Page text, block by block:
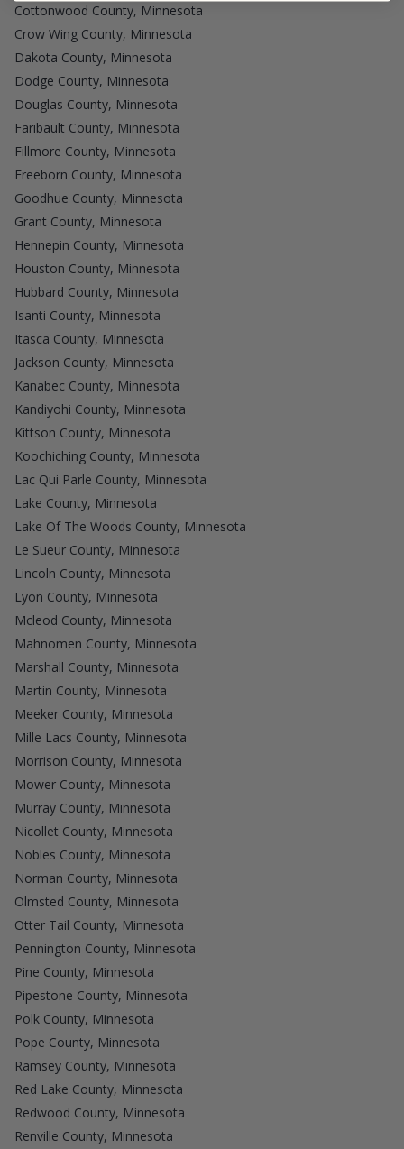
Cottonwood County, Minnesota
Crow Wing County, Minnesota
Dakota County, Minnesota
Dodge County, Minnesota
Douglas County, Minnesota
Faribault County, Minnesota
Fillmore County, Minnesota
Freeborn County, Minnesota
Goodhue County, Minnesota
Grant County, Minnesota
Hennepin County, Minnesota
Houston County, Minnesota
Hubbard County, Minnesota
Isanti County, Minnesota
Itasca County, Minnesota
Jackson County, Minnesota
Kanabec County, Minnesota
Kandiyohi County, Minnesota
Kittson County, Minnesota
Koochiching County, Minnesota
Lac Qui Parle County, Minnesota
Lake County, Minnesota
Lake Of The Woods County, Minnesota
Le Sueur County, Minnesota
Lincoln County, Minnesota
Lyon County, Minnesota
Mcleod County, Minnesota
Mahnomen County, Minnesota
Marshall County, Minnesota
Martin County, Minnesota
Meeker County, Minnesota
Mille Lacs County, Minnesota
Morrison County, Minnesota
Mower County, Minnesota
Murray County, Minnesota
Nicollet County, Minnesota
Nobles County, Minnesota
Norman County, Minnesota
Olmsted County, Minnesota
Otter Tail County, Minnesota
Pennington County, Minnesota
Pine County, Minnesota
Pipestone County, Minnesota
Polk County, Minnesota
Pope County, Minnesota
Ramsey County, Minnesota
Red Lake County, Minnesota
Redwood County, Minnesota
Renville County, Minnesota